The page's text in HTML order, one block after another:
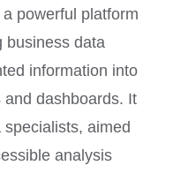
powerful platform
business data
information into
dashboards. It
aimed
analysis